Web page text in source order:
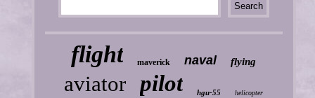
flight maverick naval flying
aviator pilot hgu-55 helicopter